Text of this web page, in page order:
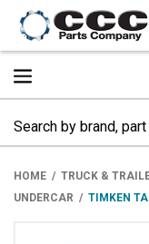
HOME TRUCK &
UNDERCAR
TIMKEN